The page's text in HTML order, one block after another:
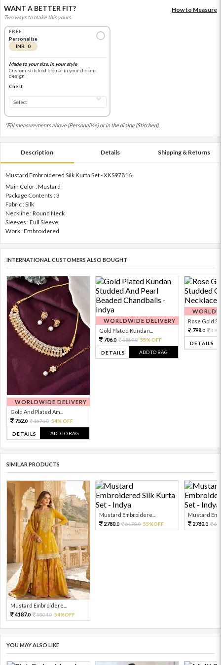
WANT A BETTER FIT?
Two ways to make this yours.
How to Measure
FREE
Personalise
INR 0
Made to your size, in your style
Custom-stitched blouse in your chosen
design
Chest
*Fill measurements above (Personalise) or in the dialog (Stitched).
Description Details Shipping & Returns
Mustard Embroidered Silk Kurta Set - XKS97816
Main Color : Mustard
Package Contents : 3
Fabric : Silk
Neckline : Round Neck
Sleeves : Full Sleeve
Work : Embroidered
INTERNATIONAL CUSTOMERS ALSO BOUGHT
WORLDWIDE DELIVERY
Gold And Plated Am...
752.0 1671.0 54% OFF
DETAILS ADD TO BAG
WORLDWIDE DELIVERY
Gold Plated Kundan...
706.0 1569.0 55% OFF
DETAILS ADD TO BAG
Rose Gold
798.0
DETAILS
SIMILAR PRODUCTS
Mustard Embroidere...
4187.0 9304.0 54%OFF
Mustard Embroidere...
2780.0 6178.0 55%OFF
Mustard
2780.0
YOU MAY ALSO LIKE